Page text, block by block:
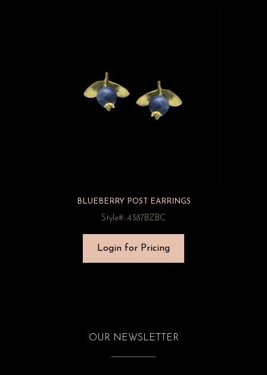
BLUEBERRY POST EARRINGS
Style#: 4387BZBC
Login for Pricing
OUR NEWSLETTER